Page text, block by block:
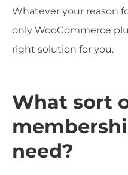
Whatever your reason
only WooCommerce
right solution for you.
What sort
need?